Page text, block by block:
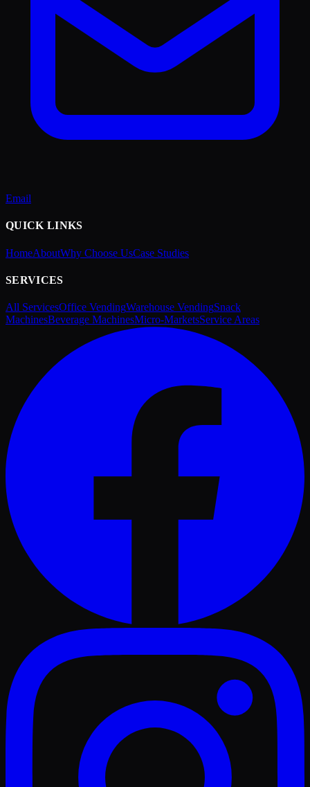
Email
QUICK LINKS
HomeAboutWhy Choose UsCase Studies
SERVICES
All ServicesOffice VendingWarehouse VendingSnack
MachinesBeverage MachinesMicro-MarketsService Areas